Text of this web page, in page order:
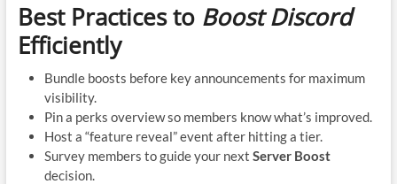
Best Practices to Boost Discord
Efficiently
Bundle boosts before key announcements for maximum
visibility.
Pin a perks overview so members know what’s improved.
Host a “feature reveal” event after hitting a tier.
Survey members to guide your next Server Boost
decision.